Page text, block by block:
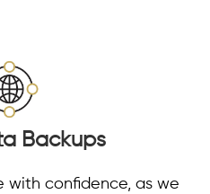
Backups
with confidence, as we